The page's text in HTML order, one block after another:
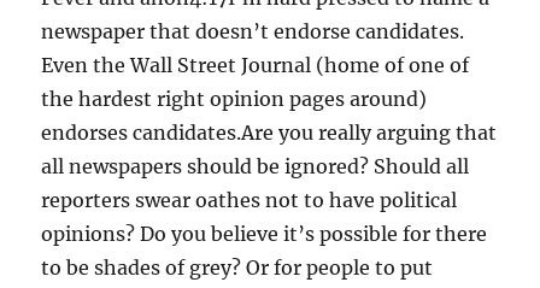
newspaper that doesn’t endorse candidates.
Even the Wall Street Journal (home of one of
the hardest right opinion pages around)
endorses candidates.Are you really arguing that
all newspapers should be ignored? Should all
reporters swear oathes not to have political
opinions? Do you believe it’s possible for there
to be shades of grey? Or for people to put